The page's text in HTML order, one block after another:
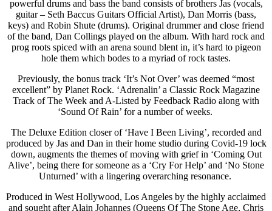
powerful drums and bass the band consists of brothers Jas (vocals,
guitar – Seth Baccus Guitars Official Artist), Dan Morris (bass,
keys) and Robin Shute (drums). Original drummer and close friend
of the band, Dan Collings played on the album. With hard rock and
prog roots spiced with an arena sound blent in, it’s hard to pigeon
hole them which bodes to a myriad of rock tastes.
Previously, the bonus track ‘It’s Not Over’ was deemed “most
excellent” by Planet Rock. ‘Adrenalin’ a Classic Rock Magazine
Track of The Week and A-Listed by Feedback Radio along with
‘Sound Of Rain’ for a number of weeks.
The Deluxe Edition closer of ‘Have I Been Living’, recorded and
produced by Jas and Dan in their home studio during Covid-19 lock
down, augments the themes of moving with grief in ‘Coming Out
Alive’, being there for someone as a ‘Cry For Help’ and ‘No Stone
Unturned’ with a lingering overarching resonance.
Produced in West Hollywood, Los Angeles by the highly acclaimed
and sought after Alain Johannes (Queens Of The Stone Age, Chris